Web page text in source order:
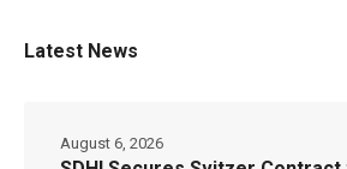
Latest News
August 6, 2026